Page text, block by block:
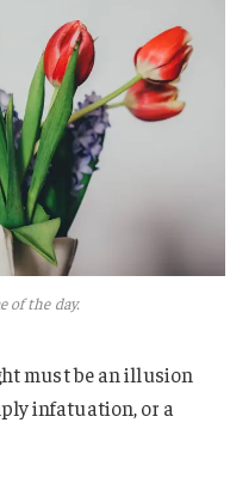
of the day.
must be an illusion
infatuation, or a